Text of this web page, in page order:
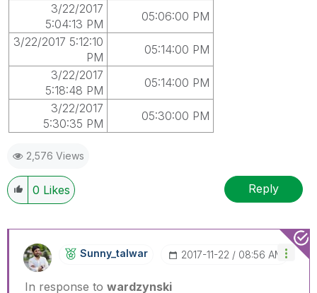
3/22/2017
5:04:13 PM
05:06:00 PM
3/22/2017 5:12:10
PM
05:14:00 PM
3/22/2017
5:18:48 PM
05:14:00 PM
3/22/2017
5:30:35 PM
05:30:00 PM
2,576 Views
0 Likes Reply
Sunny_talwar ‎2017-11-22 08:56 AM
In response to wardzynski